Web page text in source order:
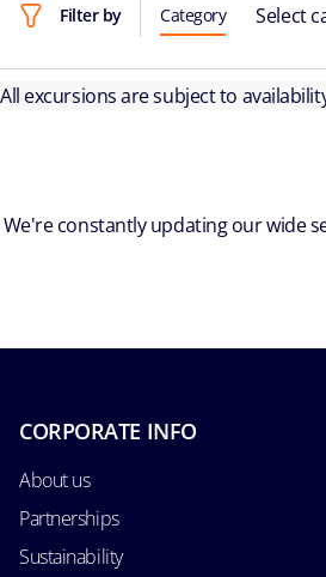
Filter by Category Select
All excursions are subject to
We're constantly updating our wide
CORPORATE INFO
About us
Partnerships
Sustainability